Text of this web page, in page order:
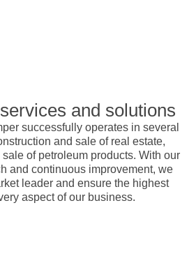
and solutions
successfully operates in several
and sale of real estate,
of petroleum products. With our
and continuous improvement, we
leader and ensure the highest
aspect of our business.